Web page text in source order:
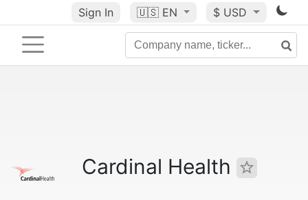
Sign In 🇺🇸 EN $ USD
Cardinal Health